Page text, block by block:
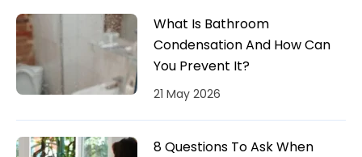
What Is Bathroom
Condensation And How Can
You Prevent It?
21 May 2026
8 Questions To Ask When